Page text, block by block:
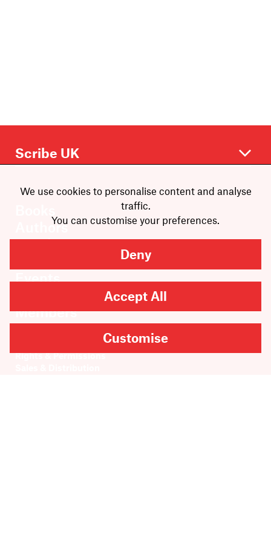
We use cookies to personalise content and analyse
traffic.
You can customise your preferences.
Deny
Accept All
Customise
Authors
Catalogue
Events
Members
Contact
Rights & Permissions